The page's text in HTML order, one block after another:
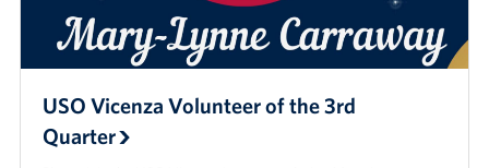
USO Vicenza Volunteer of the 3rd
Quarter